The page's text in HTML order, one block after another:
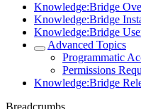
Knowledge:Bridge
Knowledge:Bridge
Knowledge:Bridge
Advanced Topics
Programmatic
Permissions
Knowledge:Bridge
Breadcrumbs